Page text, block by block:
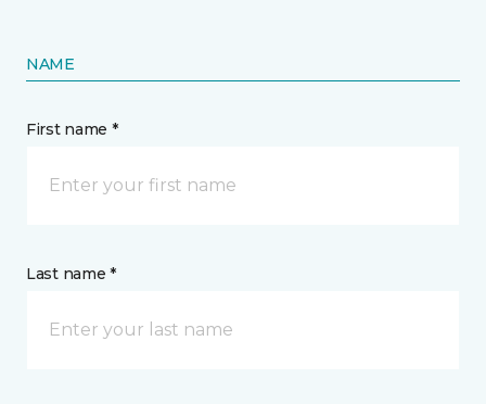
NAME
First name *
Last name *